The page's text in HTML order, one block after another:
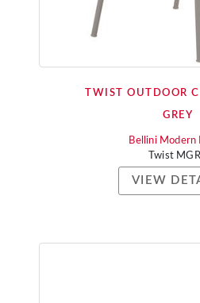
TWIST OUTDOOR
GREY
Bellini Modern
Twist
VIEW